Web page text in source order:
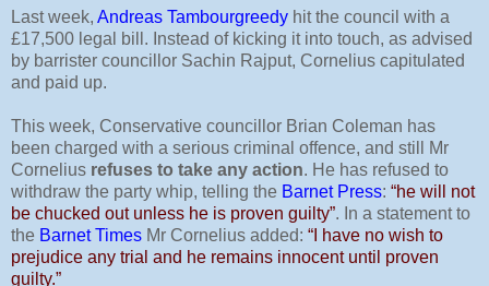
Last week, Andreas Tambourgreedy hit the council with a
£17,500 legal bill. Instead of kicking it into touch, as advised
by barrister councillor Sachin Rajput, Cornelius capitulated
and paid up.
This week, Conservative councillor Brian Coleman has
been charged with a serious criminal offence, and still Mr
Cornelius refuses to take any action. He has refused to
withdraw the party whip, telling the Barnet Press: “he will not
be chucked out unless he is proven guilty”. In a statement to
the Barnet Times Mr Cornelius added: “I have no wish to
prejudice any trial and he remains innocent until proven
guilty.”